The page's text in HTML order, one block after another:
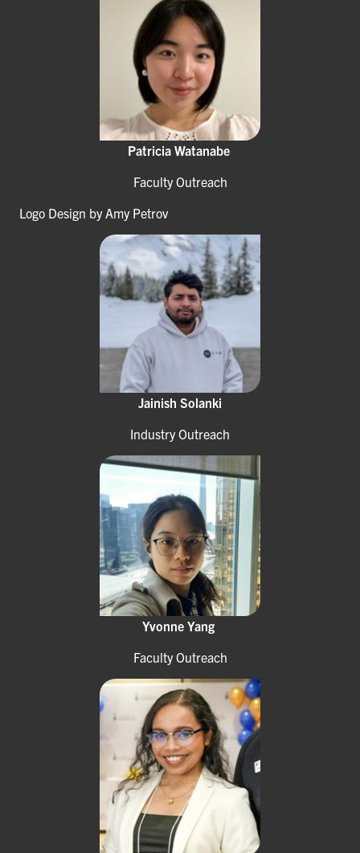
Patricia Watanabe
Faculty Outreach
Logo Design by Amy Petrov
Jainish Solanki
Industry Outreach
Yvonne Yang
Faculty Outreach